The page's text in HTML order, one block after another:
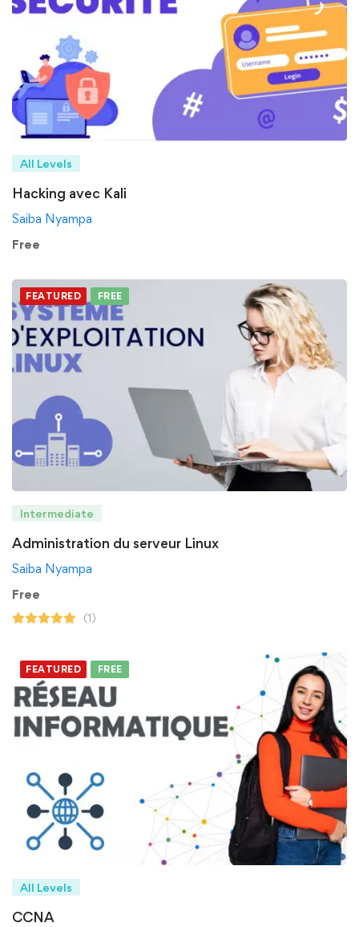
All Levels
Hacking avec Kali
Saiba Nyampa
Free
FEATURED FREE
Intermediate
Administration du serveur Linux
Saiba Nyampa
Free
(1)
FEATURED FREE
All Levels
CCNA